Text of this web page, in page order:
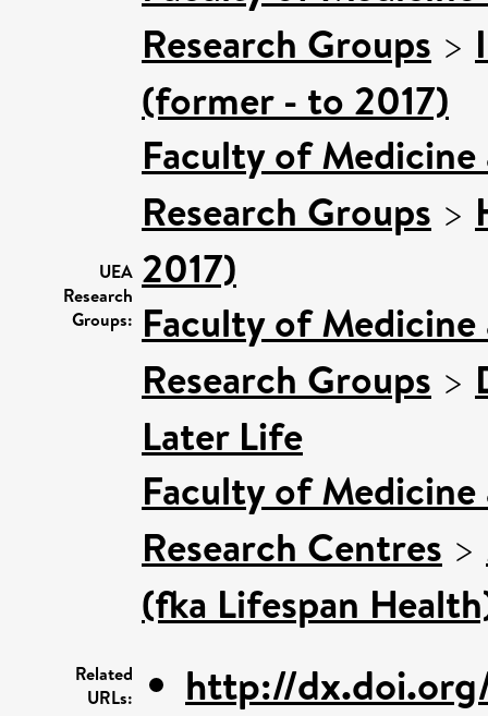
UEA
Research
Groups:
Research Groups >
(former - to 2017)
Faculty of
Research Groups >
2017)
Faculty of
Research Groups >
Later Life
Faculty of
Research Centres >
(fka Lifespan
Related
URLs:
http://